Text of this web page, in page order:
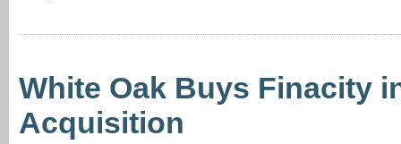
White Oak Buys Finacity
Acquisition